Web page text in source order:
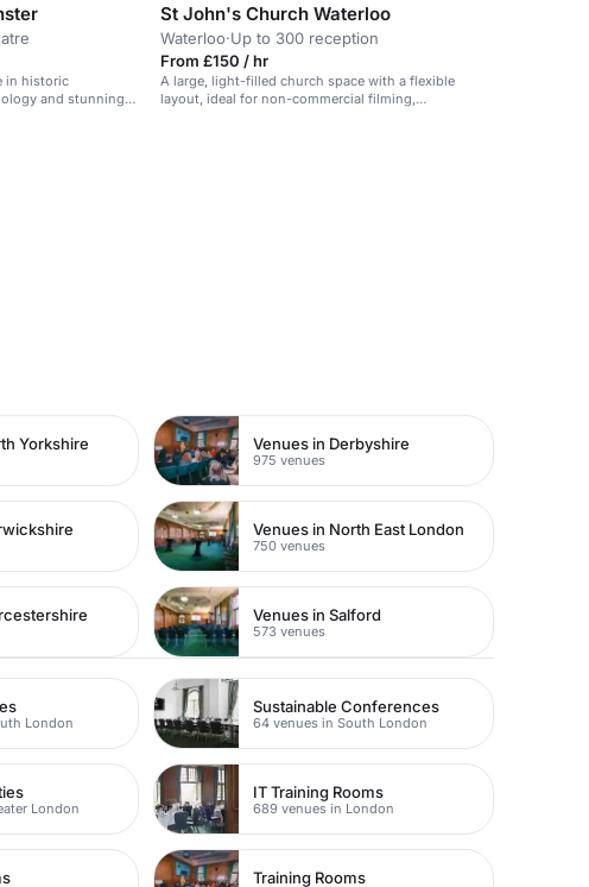
in historic
and stunning
St John's Church Waterloo
Waterloo·Up to 300 reception
From £150 / hr
A large, light-filled church space with a flexible
layout, ideal for non-commercial filming,
Yorkshire Venues in Derbyshire
975 venues
Venues in North East London
750 venues
Venues in Salford
573 venues
London
Sustainable Conferences
64 venues in South London
London
IT Training Rooms
689 venues in London
Training Rooms